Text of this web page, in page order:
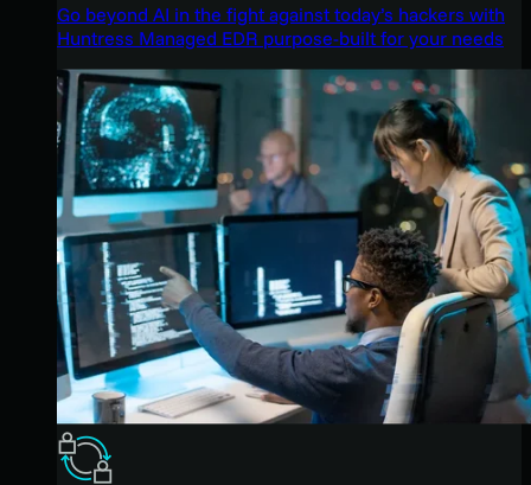
Go beyond AI in the fight against today’s hackers with
Huntress Managed EDR purpose-built for your needs